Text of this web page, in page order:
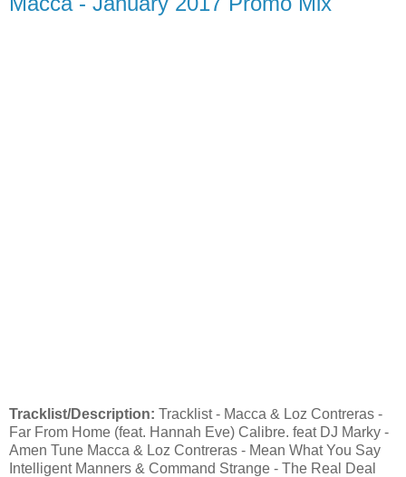
Tracklist/Description: Tracklist - Macca & Loz Contreras -
Far From Home (feat. Hannah Eve) Calibre. feat DJ Marky -
Amen Tune Macca & Loz Contreras - Mean What You Say
Intelligent Manners & Command Strange - The Real Deal